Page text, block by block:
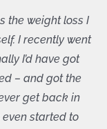
the weight loss I
I recently went
I’d have got
– and got the
get back in
even started to